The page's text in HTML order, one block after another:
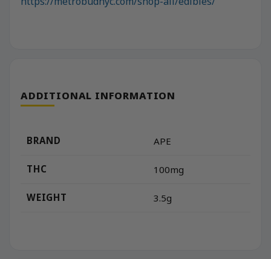
ADDITIONAL INFORMATION
BRAND APE
THC 100mg
WEIGHT 3.5g